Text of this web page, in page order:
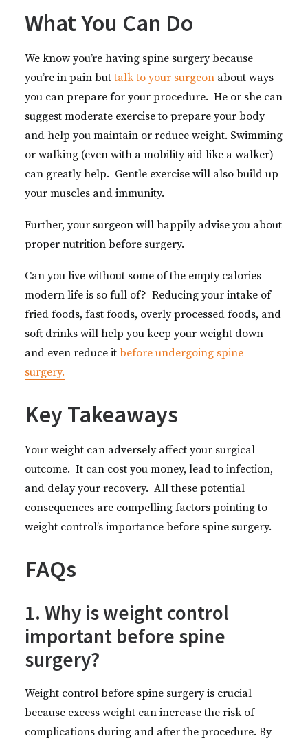
What You Can Do
We know you’re having spine surgery because
you’re in pain buttalk to your surgeon about ways
you can prepare for your procedure. He or she can
suggest moderate exercise to prepare your body
and help you maintain or reduce weight. Swimming
or walking (even with a mobility aid like a walker)
can greatly help. Gentle exercise will also build up
your muscles and immunity.
Further, your surgeon will happily advise you about
proper nutrition before surgery.
Can you live without some of the empty calories
modern life is so full of? Reducing your intake of
fried foods, fast foods, overly processed foods, and
soft drinks will help you keep your weight down
and even reduce it before undergoing spine
surgery.
Key Takeaways
Your weight can adversely affect your surgical
outcome. It can cost you money, lead to infection,
and delay your recovery. All these potential
consequences are compelling factors pointing to
weight control’s importance before spine surgery.
FAQs
1. Why is weight control
important before spine
surgery?
Weight control before spine surgery is crucial
because excess weight can increase the risk of
complications during and after the procedure. By